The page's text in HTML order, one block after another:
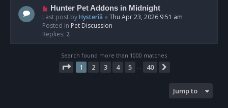
sN
e
w
p
o
Hunter Pet Addons in Midnight
Last post byHysterîâ « Thu Apr 23, 2026 9:51 am
Posted in Pet Discussion
Replies: 2
Search found more than 1000 matches
Page 1of 40
1 2 3 4 5 … 40
Jump to